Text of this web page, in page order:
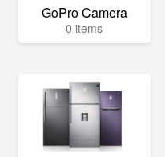
GoPro Camera
0 items